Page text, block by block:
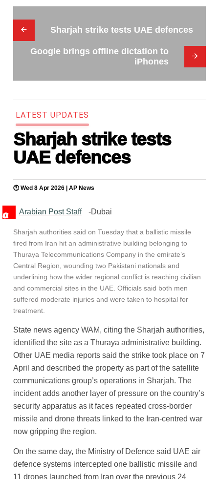
Sharjah strike tests UAE defences
Google brings offline dictation to
iPhones
LAT EST U P DAT ES
Sharjah strike tests
UAE defences
🕚 Wed 8 Apr 2026 | AP News
Arabian Post Staff -Dubai
Sharjah authorities said on Tuesday that a ballistic missile
fired from Iran hit an administrative building belonging to
Thuraya Telecommunications Company in the emirate’s
Central Region, wounding two Pakistani nationals and
underlining how the wider regional conflict is reaching civilian
and commercial sites in the UAE. Officials said both men
suffered moderate injuries and were taken to hospital for
treatment.
State news agency WAM, citing the Sharjah authorities,
identified the site as a Thuraya administrative building.
Other UAE media reports said the strike took place on 7
April and described the property as part of the satellite
communications group’s operations in Sharjah. The
incident adds another layer of pressure on the country’s
security apparatus as it faces repeated cross-border
missile and drone threats linked to the Iran-centred war
now gripping the region.
On the same day, the Ministry of Defence said UAE air
defence systems intercepted one ballistic missile and
11 drones launched from Iran over the previous 24